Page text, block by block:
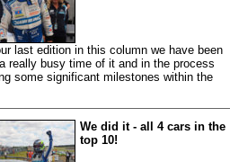
last edition in this column we have been
really busy time of it and in the process
some significant milestones within the
We did it - all 4 cars in the
top 10!